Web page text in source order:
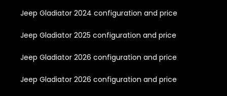
Jeep Gladiator 2024 configuration and price
Jeep Gladiator 2025 configuration and price
Jeep Gladiator 2026 configuration and price
Jeep Gladiator 2026 configuration and price